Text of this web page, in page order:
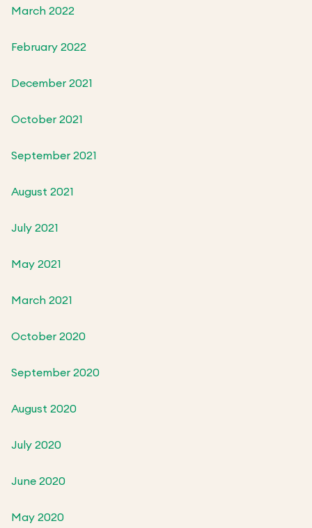
March 2022
February 2022
December 2021
October 2021
September 2021
August 2021
July 2021
May 2021
March 2021
October 2020
September 2020
August 2020
July 2020
June 2020
May 2020